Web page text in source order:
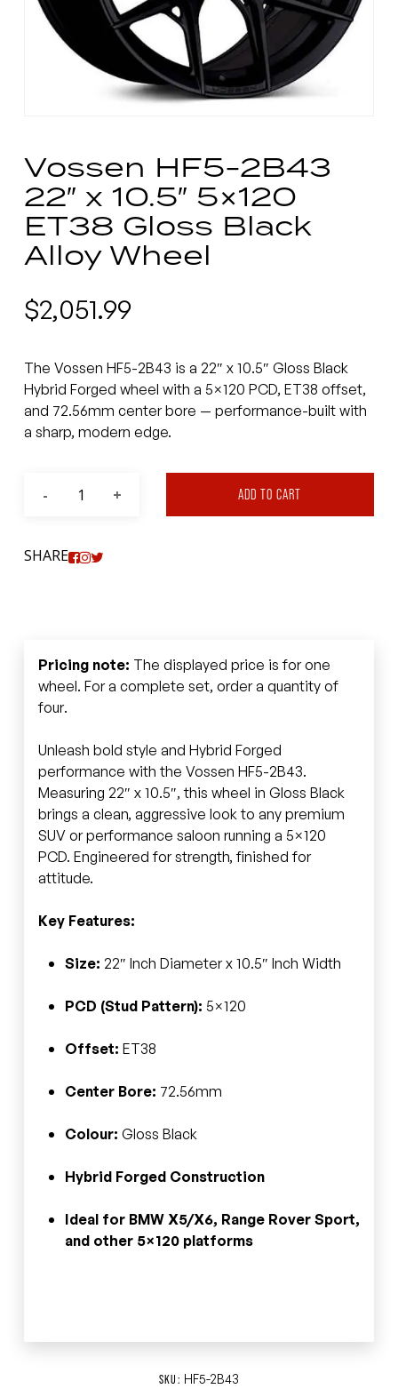
Vossen HF5-2B43
22″ x 10.5″ 5×120
ET38 Gloss Black
Alloy Wheel
$2,051.99
The Vossen HF5-2B43 is a 22″ x 10.5″ Gloss Black
Hybrid Forged wheel with a 5×120 PCD, ET38 offset,
and 72.56mm center bore — performance-built with
a sharp, modern edge.
ADD TO CART
SHARE
Pricing note: The displayed price is for one
wheel. For a complete set, order a quantity of
four.
Unleash bold style and Hybrid Forged
performance with the Vossen HF5-2B43.
Measuring 22″ x 10.5″, this wheel in Gloss Black
brings a clean, aggressive look to any premium
SUV or performance saloon running a 5×120
PCD. Engineered for strength, finished for
attitude.
Key Features:
Size: 22″ Inch Diameter x 10.5″ Inch Width
PCD (Stud Pattern): 5×120
Offset: ET38
Center Bore: 72.56mm
Colour: Gloss Black
Hybrid Forged Construction
Ideal for BMW X5/X6, Range Rover Sport,
and other 5×120 platforms
SKU: HF5-2B43